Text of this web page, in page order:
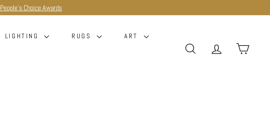
People's Choice Awards
LIGHTING RUGS ART
SEARCH ACCOUNTCART